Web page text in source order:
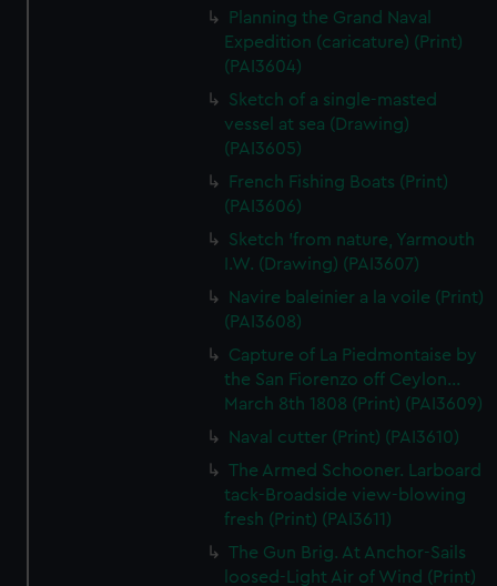
Planning the Grand Naval
Expedition (caricature) (Print)
(PAI3604)
Sketch of a single-masted
vessel at sea (Drawing)
(PAI3605)
French Fishing Boats (Print)
(PAI3606)
Sketch 'from nature, Yarmouth
I.W. (Drawing) (PAI3607)
Navire baleinier a la voile (Print)
(PAI3608)
Capture of La Piedmontaise by
the San Fiorenzo off Ceylon...
March 8th 1808 (Print) (PAI3609)
Naval cutter (Print) (PAI3610)
The Armed Schooner. Larboard
tack-Broadside view-blowing
fresh (Print) (PAI3611)
The Gun Brig. At Anchor-Sails
loosed-Light Air of Wind (Print)